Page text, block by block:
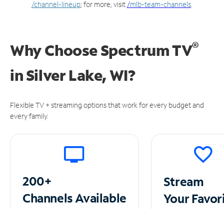
/channel-lineup; for more, visit /mlb-team-channels
Why Choose Spectrum TV®
inSilver Lake, WI?
Flexible TV + streaming options that work for every budget and
every family.
200+
ChannelsAvailable
Stream
Your